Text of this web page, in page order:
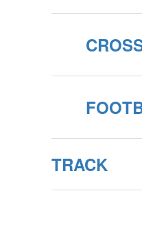
TRACK